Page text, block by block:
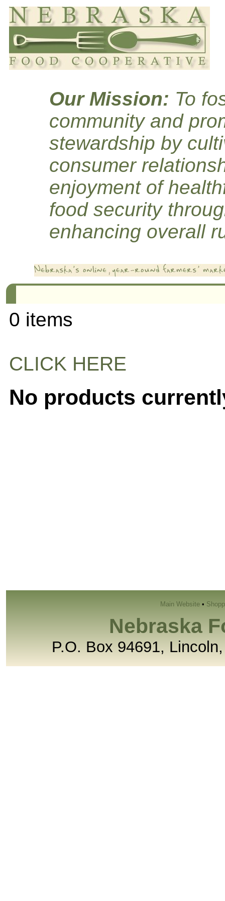
Our Mission: To
community and
stewardship by
consumer
enjoyment of
food security
enhancing overall
0 items
CLICK HERE
No products
Main Website •
Nebraska
P.O. Box 94691,